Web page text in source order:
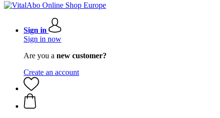
Sign in
Sign in now
Are you a new customer?
Create an account